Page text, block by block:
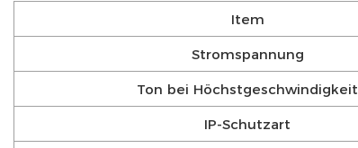
Item
Stromspannung
Ton bei Höchstgeschwindigkeit
IP-Schutzart